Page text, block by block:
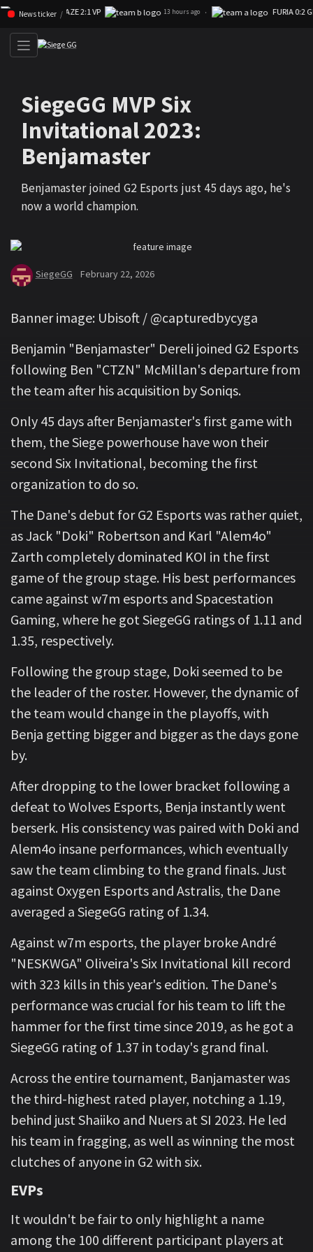
Skip navigation (Press enter)
News tickerFAZE 2:1 VP 13 hours ago · FURIA 0:2
SiegeGG MVP Six
Invitational 2023:
Benjamaster
Benjamaster joined G2 Esports just 45 days ago, he's
now a world champion.
SiegeGG February 22, 2026
Banner image: Ubisoft / @capturedbycyga
Benjamin "Benjamaster" Dereli joined G2 Esports
following Ben "CTZN" McMillan's departure from
the team after his acquisition by Soniqs.
Only 45 days after Benjamaster's first game with
them, the Siege powerhouse have won their
second Six Invitational, becoming the first
organization to do so.
The Dane's debut for G2 Esports was rather quiet,
as Jack "Doki" Robertson and Karl "Alem4o"
Zarth completely dominated KOI in the first
game of the group stage. His best performances
came against w7m esports and Spacestation
Gaming, where he got SiegeGG ratings of 1.11 and
1.35, respectively.
Following the group stage, Doki seemed to be
the leader of the roster. However, the dynamic of
the team would change in the playoffs, with
Benja getting bigger and bigger as the days gone
by.
After dropping to the lower bracket following a
defeat to Wolves Esports, Benja instantly went
berserk. His consistency was paired with Doki and
Alem4o insane performances, which eventually
saw the team climbing to the grand finals. Just
against Oxygen Esports and Astralis, the Dane
averaged a SiegeGG rating of 1.34.
Against w7m esports, the player broke André
"NESKWGA" Oliveira's Six Invitational kill record
with 323 kills in this year's edition. The Dane's
performance was crucial for his team to lift the
hammer for the first time since 2019, as he got a
SiegeGG rating of 1.37 in today's grand final.
Across the entire tournament, Banjamaster was
the third-highest rated player, notching a 1.19,
behind just Shaiiko and Nuers at SI 2023. He led
his team in fragging, as well as winning the most
clutches of anyone in G2 with six.
EVPs
It wouldn't be fair to only highlight a name
among the 100 different participant players at